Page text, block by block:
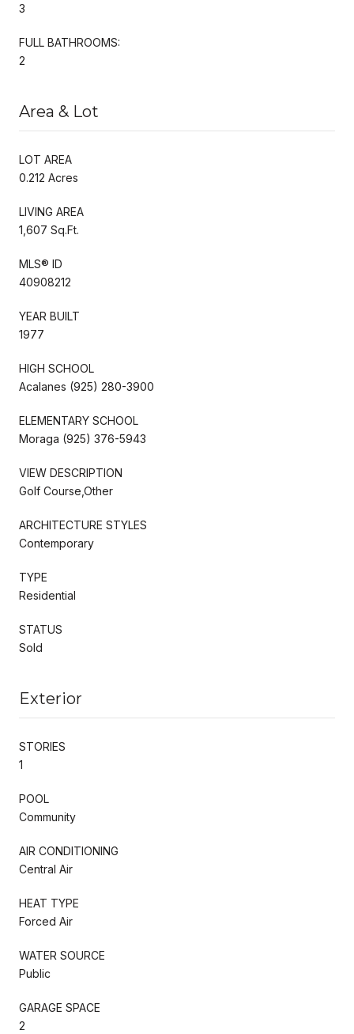
3
FULL BATHROOMS:
2
Area & Lot
LOT AREA
0.212 Acres
LIVING AREA
1,607 Sq.Ft.
MLS® ID
40908212
YEAR BUILT
1977
HIGH SCHOOL
Acalanes (925) 280-3900
ELEMENTARY SCHOOL
Moraga (925) 376-5943
VIEW DESCRIPTION
Golf Course,Other
ARCHITECTURE STYLES
Contemporary
TYPE
Residential
STATUS
Sold
Exterior
STORIES
1
POOL
Community
AIR CONDITIONING
Central Air
HEAT TYPE
Forced Air
WATER SOURCE
Public
GARAGE SPACE
2